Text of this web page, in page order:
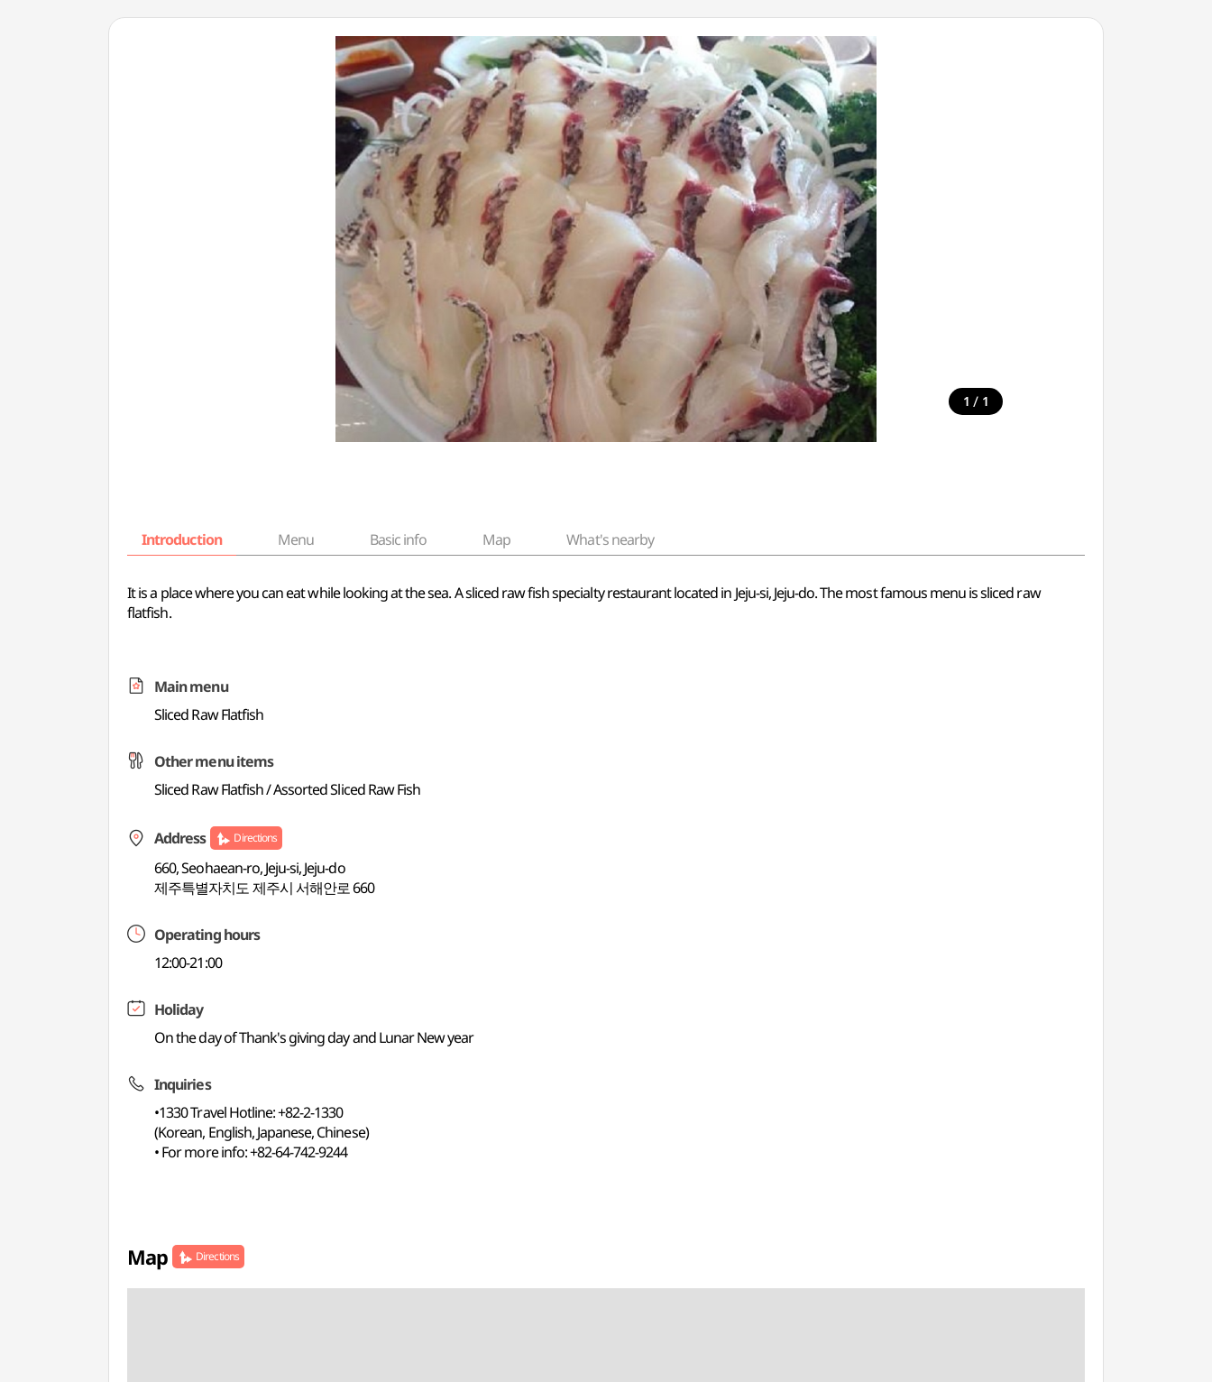
1 / 1
Introduction Menu Basic info Map What's nearby
It is a place where you can eat while looking at the sea. A sliced raw fish specialty restaurant located in Jeju-si, Jeju-do. The most famous menu is sliced raw
flatfish.
Main menu
Sliced Raw Flatfish
Other menu items
Sliced Raw Flatfish / Assorted Sliced Raw Fish
Address Directions
660, Seohaean-ro, Jeju-si, Jeju-do
제주특별자치도 제주시 서해안로 660
Operating hours
12:00-21:00
Holiday
On the day of Thank's giving day and Lunar New year
Inquiries
•1330 Travel Hotline: +82-2-1330
(Korean, English, Japanese, Chinese)
• For more info: +82-64-742-9244
Map Directions